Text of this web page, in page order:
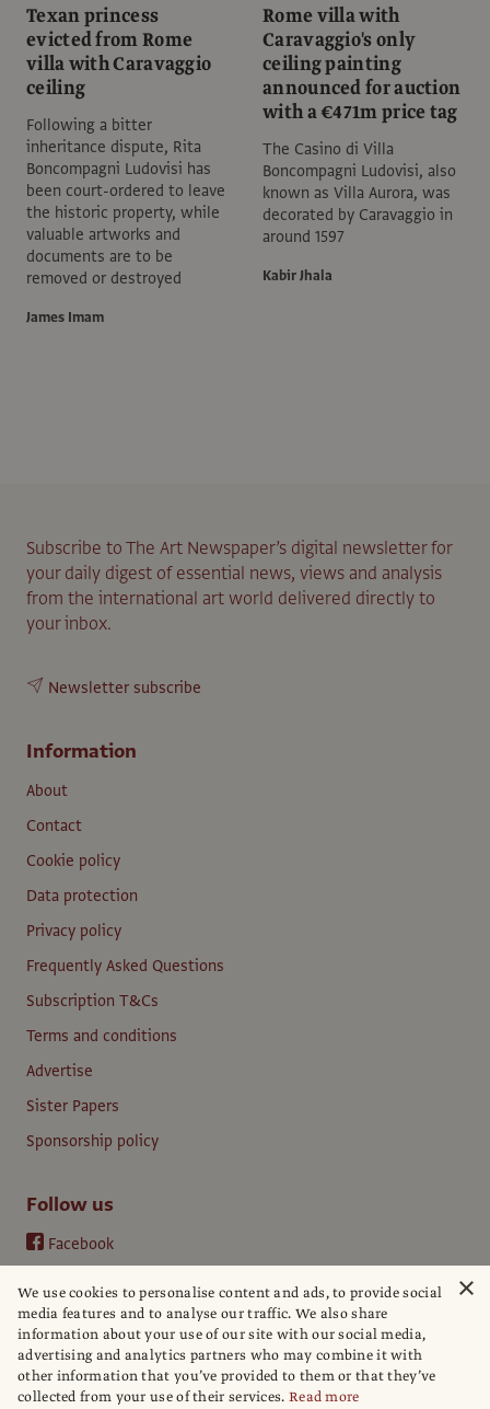
Texan princess
evicted from Rome
villa with Caravaggio
ceiling
Following a bitter
inheritance dispute, Rita
Boncompagni Ludovisi has
been court-ordered to leave
the historic property, while
valuable artworks and
documents are to be
removed or destroyed
James Imam
Rome villa with
Caravaggio's only
ceiling painting
announced for auction
with a €471m price tag
The Casino di Villa
Boncompagni Ludovisi, also
known as Villa Aurora, was
decorated by Caravaggio in
around 1597
Kabir Jhala
Subscribe to The Art Newspaper’s digital newsletter for
your daily digest of essential news, views and analysis
from the international art world delivered directly to
your inbox.
Newsletter subscribe
Information
About
Contact
Cookie policy
Data protection
Privacy policy
Frequently Asked Questions
Subscription T&Cs
Terms and conditions
Advertise
Sister Papers
Sponsorship policy
Follow us
Facebook
YouTube
LinkedIn
×
We use cookies to personalise content and ads, to provide social
media features and to analyse our traffic. We also share
information about your use of our site with our social media,
advertising and analytics partners who may combine it with
other information that you’ve provided to them or that they’ve
collected from your use of their services. Read more